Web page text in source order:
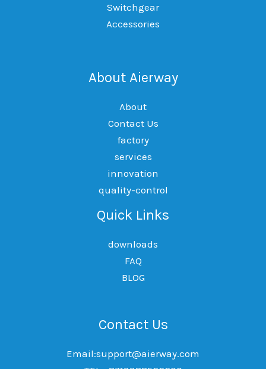
Switchgear
Accessories
About Aierway
About
Contact Us
factory
services
innovation
quality-control
Quick Links
downloads
FAQ
BLOG
Contact Us
Email:support@aierway.com